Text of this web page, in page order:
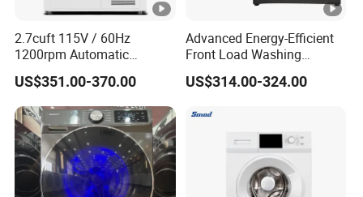
2.7cuft 115V / 60Hz
1200rpm Automatic
Household Inveter Motor
Front Loading Laundry
Washer and Dryer Combo
Machine
US$351.00-370.00
Advanced Energy-Efficient
Front Load Washing
Machine for Home Use
US$314.00-324.00